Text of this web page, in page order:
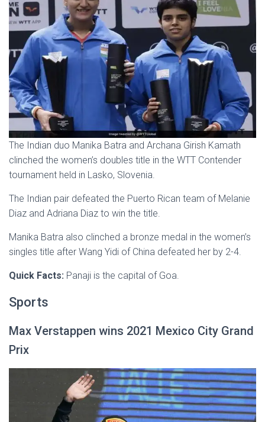
The Indian duo Manika Batra and Archana Girish Kamath
clinched the women’s doubles title in the WTT Contender
tournament held in Lasko, Slovenia.
The Indian pair defeated the Puerto Rican team of Melanie
Diaz and Adriana Diaz to win the title.
Manika Batra also clinched a bronze medal in the women’s
singles title after Wang Yidi of China defeated her by 2-4.
Quick Facts: Panaji is the capital of Goa.
Sports
Max Verstappen wins 2021 Mexico City Grand
Prix